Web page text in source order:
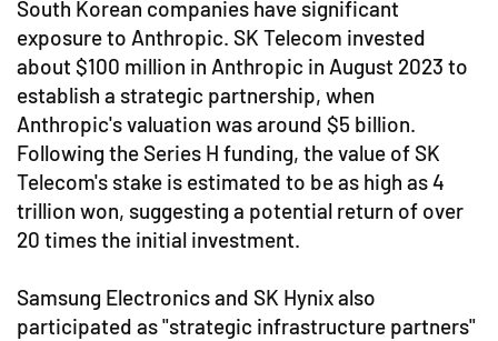
South Korean companies have significant
exposure to Anthropic. SK Telecom invested
about $100 million in Anthropic in August 2023 to
establish a strategic partnership, when
Anthropic's valuation was around $5 billion.
Following the Series H funding, the value of SK
Telecom's stake is estimated to be as high as 4
trillion won, suggesting a potential return of over
20 times the initial investment.
Samsung Electronics and SK Hynix also
participated as "strategic infrastructure partners"